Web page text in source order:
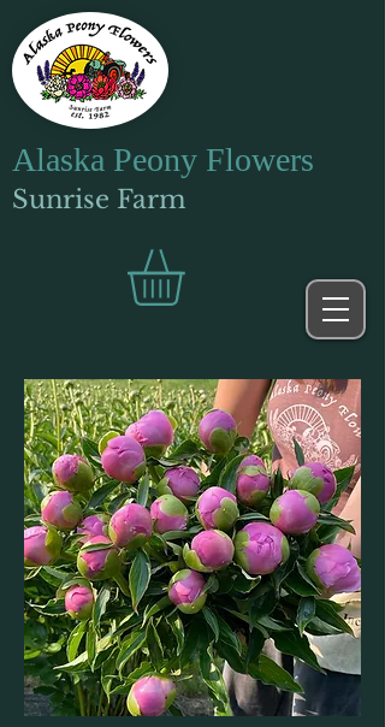
Alaska Peony Flowers
Sunrise Farm